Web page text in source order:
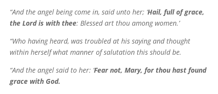
“And the angel being come in, said unto her; ‘Hail, full of grace,
the Lord is with thee: Blessed art thou among women.’
“Who having heard, was troubled at his saying and thought
within herself what manner of salutation this should be.
“And the angel said to her: ‘Fear not, Mary, for thou hast found
grace with God.